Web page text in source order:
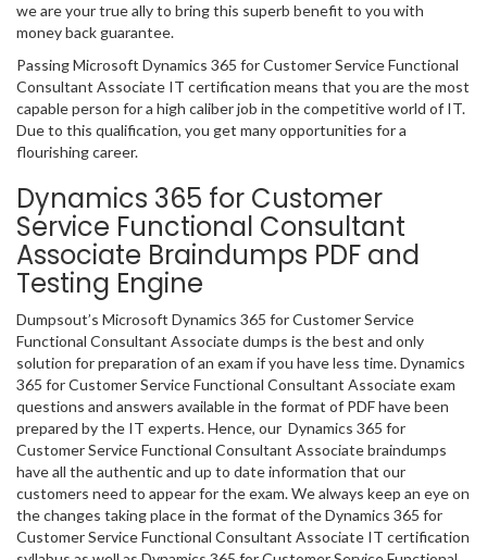
we are your true ally to bring this superb benefit to you with
money back guarantee.
Passing Microsoft Dynamics 365 for Customer Service Functional
Consultant Associate IT certification means that you are the most
capable person for a high caliber job in the competitive world of IT.
Due to this qualification, you get many opportunities for a
flourishing career.
Dynamics 365 for Customer
Service Functional Consultant
Associate Braindumps PDF and
Testing Engine
Dumpsout’s Microsoft Dynamics 365 for Customer Service
Functional Consultant Associate dumps is the best and only
solution for preparation of an exam if you have less time. Dynamics
365 for Customer Service Functional Consultant Associate exam
questions and answers available in the format of PDF have been
prepared by the IT experts. Hence, our Dynamics 365 for
Customer Service Functional Consultant Associate braindumps
have all the authentic and up to date information that our
customers need to appear for the exam. We always keep an eye on
the changes taking place in the format of the Dynamics 365 for
Customer Service Functional Consultant Associate IT certification